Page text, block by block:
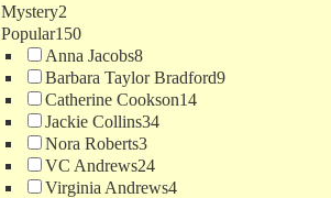
Mystery2
Popular150
Anna Jacobs8
Barbara Taylor Bradford9
Catherine Cookson14
Jackie Collins34
Nora Roberts3
VC Andrews24
Virginia Andrews4